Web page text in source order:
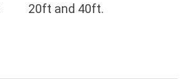
20ft and 40ft.